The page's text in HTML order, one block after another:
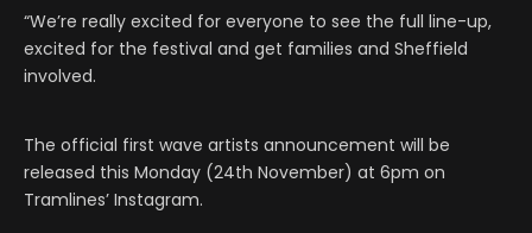
“We’re really excited for everyone to see the full line-up,
excited for the festival and get families and Sheffield
involved.
The official first wave artists announcement will be
released this Monday (24th November) at 6pm on
Tramlines’ Instagram.